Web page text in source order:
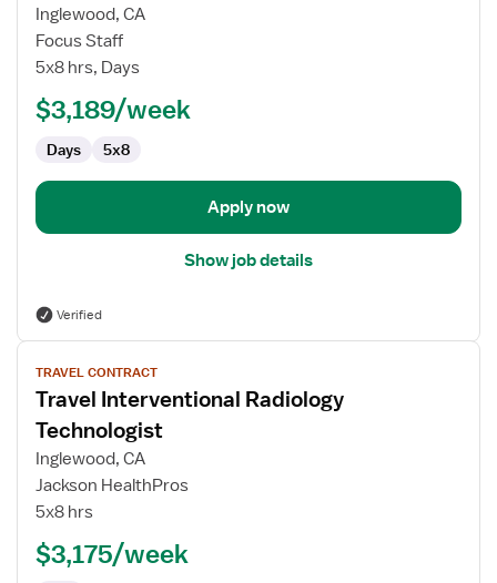
for
Interventional
Radiology
Inglewood, CA
Focus Staff
5x8 hrs, Days
$3,189/week
Days 5x8
Apply now
Show job details
Verified
View
job
details
for
Travel
Interventional
Technologist
TRAVEL CONTRACT
Travel Interventional Radiology
Technologist
Inglewood, CA
Jackson HealthPros
5x8 hrs
$3,175/week